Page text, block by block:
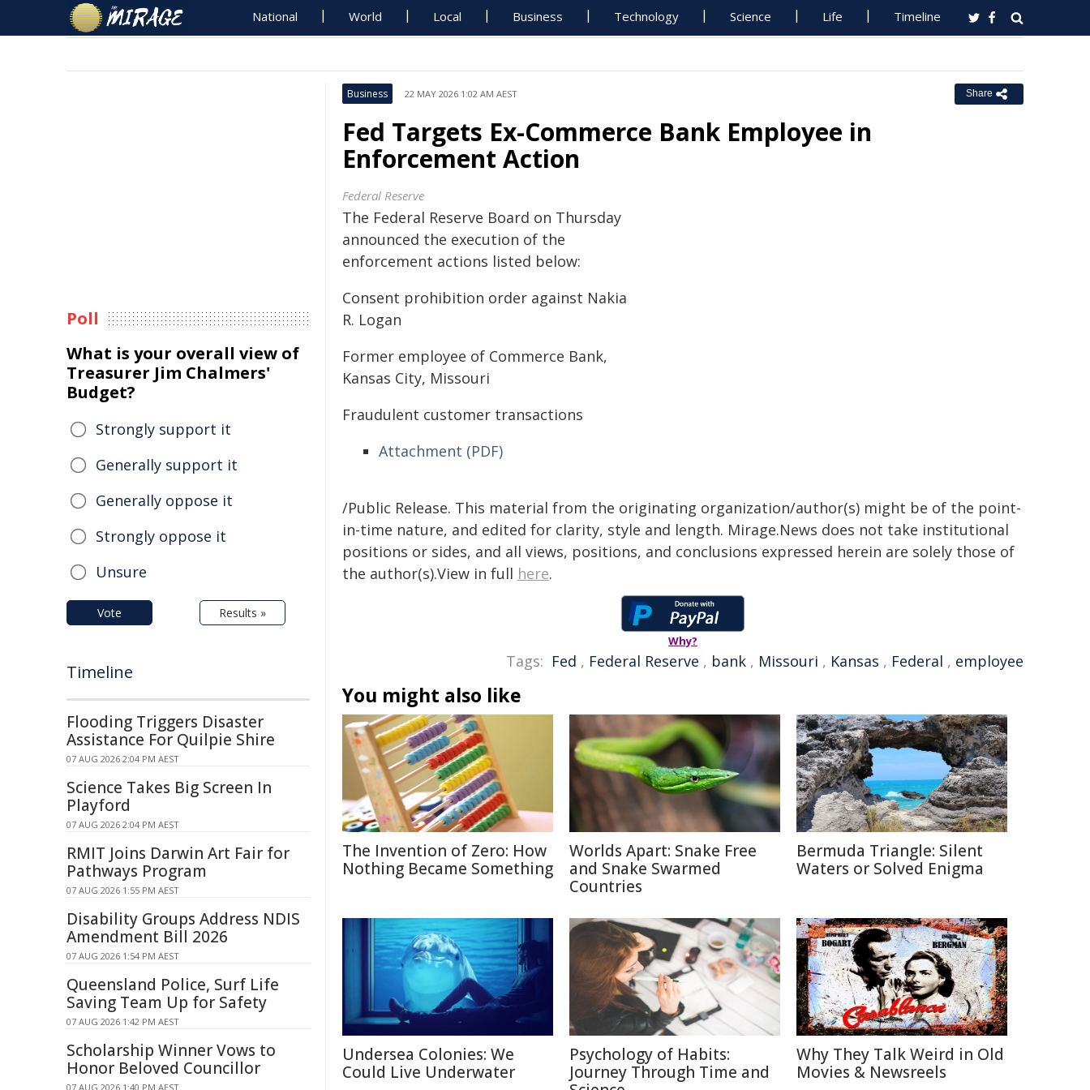
National World Local Business Technology Science Life Timeline
Business 22 MAY 2026 1:02 AM AEST Share
Fed Targets Ex-Commerce Bank Employee in
Enforcement Action
Federal Reserve
The Federal Reserve Board on Thursday
announced the execution of the
enforcement actions listed below:
Consent prohibition order against Nakia
R. Logan
Former employee of Commerce Bank,
Kansas City, Missouri
Fraudulent customer transactions
Attachment (PDF)
/Public Release. This material from the originating organization/author(s) might be of the point-
in-time nature, and edited for clarity, style and length. Mirage.News does not take institutional
positions or sides, and all views, positions, and conclusions expressed herein are solely those of
the author(s).View in full here.
Why?
Tags: Fed , Federal Reserve , bank , Missouri , Kansas , Federal , employee
You might also like
The Invention of Zero: How
Nothing Became Something
Worlds Apart: Snake Free
and Snake Swarmed
Countries
Bermuda Triangle: Silent
Waters or Solved Enigma
Undersea Colonies: We
Could Live Underwater
Psychology of Habits:
Journey Through Time and
Why They Talk Weird in Old
Movies & Newsreels
Poll
What is your overall view of
Treasurer Jim Chalmers'
Budget?
Strongly support it
Generally support it
Generally oppose it
Strongly oppose it
Unsure
Vote Results »
Timeline
Flooding Triggers Disaster
Assistance For Quilpie Shire
07 AUG 2026 2:04 PM AEST
Science Takes Big Screen In
Playford
07 AUG 2026 2:04 PM AEST
RMIT Joins Darwin Art Fair for
Pathways Program
07 AUG 2026 1:55 PM AEST
Disability Groups Address NDIS
Amendment Bill 2026
07 AUG 2026 1:54 PM AEST
Queensland Police, Surf Life
Saving Team Up for Safety
07 AUG 2026 1:42 PM AEST
Scholarship Winner Vows to
Honor Beloved Councillor
07 AUG 2026 1:40 PM AEST